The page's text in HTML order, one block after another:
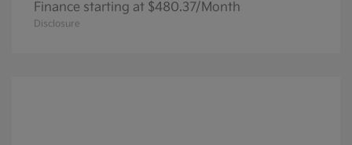
Finance starting at $480.37/Month
Disclosure